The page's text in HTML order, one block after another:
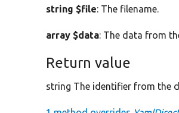
string $file: The filename.
array $data: The data from
Return value
string The identifier from the